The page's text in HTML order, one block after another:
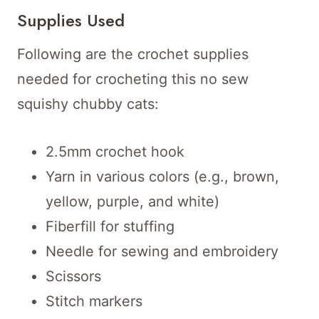
Supplies Used
Following are the crochet supplies
needed for crocheting this no sew
squishy chubby cats:
2.5mm crochet hook
Yarn in various colors (e.g., brown,
yellow, purple, and white)
Fiberfill for stuffing
Needle for sewing and embroidery
Scissors
Stitch markers